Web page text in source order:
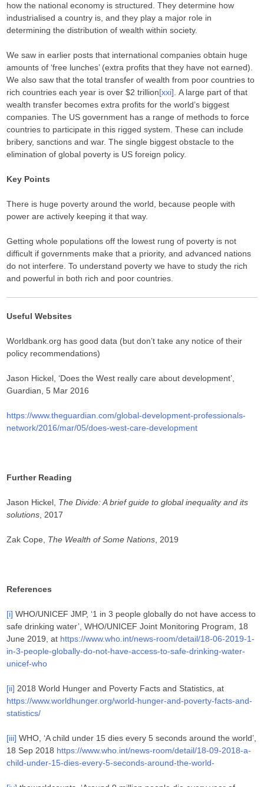
how the national economy is structured. They determine how
industrialised a country is, and they play a major role in
determining the distribution of wealth within society.
We saw in earlier posts that international companies obtain huge
amounts of ‘free lunches’ (extra profits that they have not earned).
We also saw that the total transfer of wealth from poor countries to
rich countries each year is over $2 trillion[xxi] . A large part of that
wealth transfer becomes extra profits for the world’s biggest
companies. The US government has a range of methods to force
countries to participate in this rigged system. These can include
bribery, sanctions and war. The single biggest obstacle to the
elimination of global poverty is US foreign policy.
Key Points
There is huge poverty around the world, because people with
power are actively keeping it that way.
Getting whole populations off the lowest rung of poverty is not
difficult if governments make that a priority, and advanced nations
do not interfere. To understand poverty we have to study the rich
and powerful in both rich and poor countries.
Useful Websites
Worldbank.org has good data (but don’t take any notice of their
policy recommendations)
Jason Hickel, ‘Does the West really care about development’,
Guardian, 5 Mar 2016
https://www.theguardian.com/global-development-professionals-
network/2016/mar/05/does-west-care-development
Further Reading
Jason Hickel, The Divide: A brief guide to global inequality and its
solutions , 2017
Zak Cope, The Wealth of Some Nations , 2019
References
[i] WHO/UNICEF JMP, ‘1 in 3 people globally do not have access to
safe drinking water’, WHO/UNICEF Joint Monitoring Program, 18
June 2019, at https://www.who.int/news-room/detail/18-06-2019-1-
in-3-people-globally-do-not-have-access-to-safe-drinking-water-
unicef-who
[ii] 2018 World Hunger and Poverty Facts and Statistics, at
https://www.worldhunger.org/world-hunger-and-poverty-facts-and-
statistics/
[iii] WHO, ‘A child under 15 dies every 5 seconds around the world’,
18 Sep 2018 https://www.who.int/news-room/detail/18-09-2018-a-
child-under-15-dies-every-5-seconds-around-the-world-